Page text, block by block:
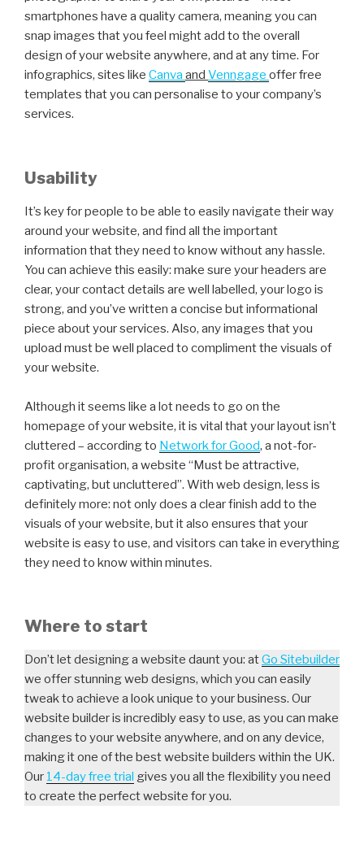
smartphones have a quality camera, meaning you can
snap images that you feel might add to the overall
design of your website anywhere, and at any time. For
infographics, sites like Canva and Venngage offer free
templates that you can personalise to your company’s
services.
Usability
It’s key for people to be able to easily navigate their way
around your website, and find all the important
information that they need to know without any hassle.
You can achieve this easily: make sure your headers are
clear, your contact details are well labelled, your logo is
strong, and you’ve written a concise but informational
piece about your services. Also, any images that you
upload must be well placed to compliment the visuals of
your website.
Although it seems like a lot needs to go on the
homepage of your website, it is vital that your layout isn’t
cluttered – according to Network for Good, a not-for-
profit organisation, a website “Must be attractive,
captivating, but uncluttered”. With web design, less is
definitely more: not only does a clear finish add to the
visuals of your website, but it also ensures that your
website is easy to use, and visitors can take in everything
they need to know within minutes.
Where to start
Don’t let designing a website daunt you: atGo Sitebuilder
we offer stunning web designs, which you can easily
tweak to achieve a look unique to your business. Our
website builder is incredibly easy to use, as you can make
changes to your website anywhere, and on any device,
making it one of the best website builders within the UK.
Our 14-day free trial gives you all the flexibility you need
to create the perfect website for you.